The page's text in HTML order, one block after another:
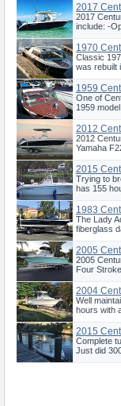
2017
2017
include: -
1970
Classic
was rebuilt
1959
One of
1959 model
2012
Fisherman
2012
Yamaha
2015
Trying to
has 155
1983
The Lady
fiberglass
2005
2005
Four
2004
Well
hours with
2015
Complete
Just did